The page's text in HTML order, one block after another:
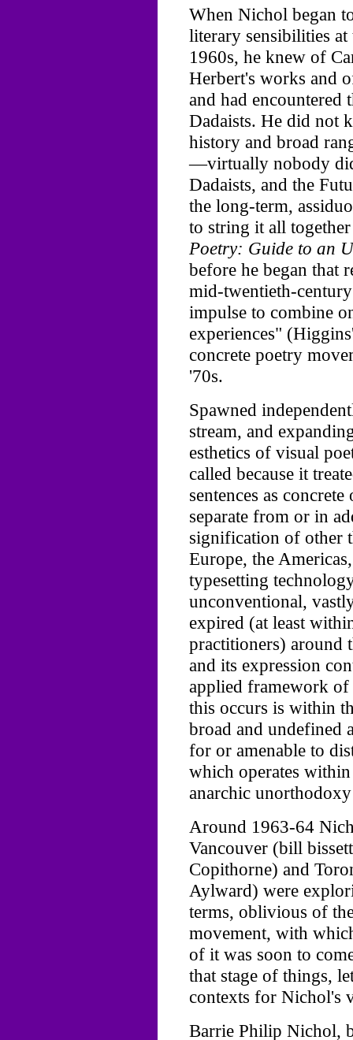
When Nichol began
literary sensibilities
1960s, he knew of
Herbert's works and
and had encountered
Dadaists. He did not
history and broad
—virtually nobody
Dadaists, and the
the long-term,
to string it all
Poetry: Guide to an
before he began that
mid-twentieth-
impulse to combine
experiences"
concrete poetry
'70s.
Spawned
stream, and
esthetics of visual
called because it
sentences as
separate from or in
signification of other
Europe, the
typesetting
unconventional,
expired (at least
practitioners) around
and its expression
applied framework of
this occurs is within
broad and undefined
for or amenable to
which operates
anarchic
Around 1963-64
Vancouver (bill
Copithorne) and
Aylward) were
terms, oblivious of
movement, with
of it was soon to
that stage of things,
contexts for Nichol's
Barrie Philip Nichol,